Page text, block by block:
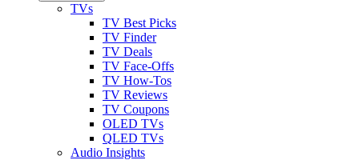
TVs
TV Best Picks
TV Finder
TV Deals
TV Face-Offs
TV How-Tos
TV Reviews
TV Coupons
OLED TVs
QLED TVs
Audio Insights